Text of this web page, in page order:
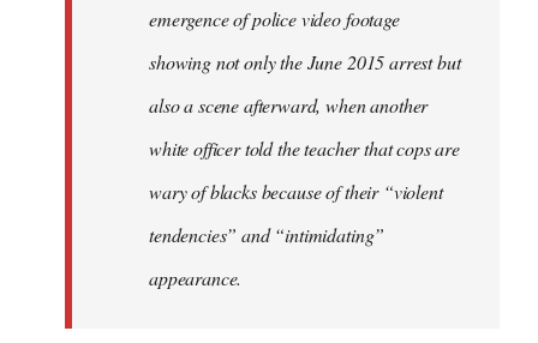
emergence of police video footage
showing not only the June 2015 arrest but
also a scene afterward, when another
white officer told the teacher that cops are
wary of blacks because of their “violent
tendencies” and “intimidating”
appearance.